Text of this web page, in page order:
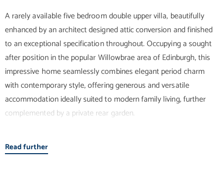
A rarely available five bedroom double upper villa, beautifully
enhanced by an architect designed attic conversion and finished
to an exceptional specification throughout. Occupying a sought
after position in the popular Willowbrae area of Edinburgh, this
impressive home seamlessly combines elegant period charm
with contemporary style, offering generous and versatile
accommodation ideally suited to modern family living, further
complemented by a private rear garden.
Upon entering, you are welcomed by a bright hallway with an
entryphone system and useful storage. Straight ahead lies the
Read further